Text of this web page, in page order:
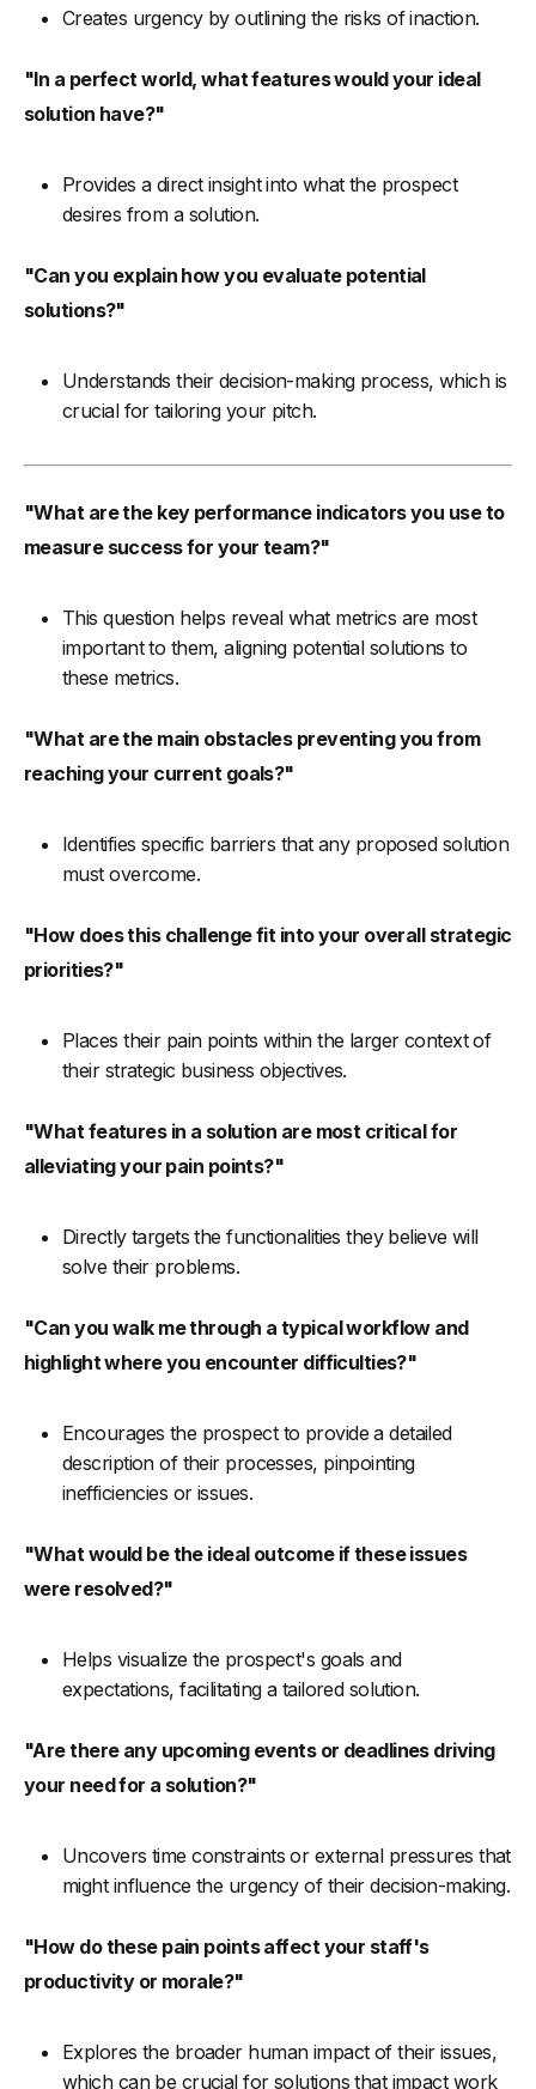
Creates urgency by outlining the risks of inaction.
"In a perfect world, what features would your ideal
solution have?"
Provides a direct insight into what the prospect
desires from a solution.
"Can you explain how you evaluate potential
solutions?"
Understands their decision-making process, which is
crucial for tailoring your pitch.
"What are the key performance indicators you use to
measure success for your team?"
This question helps reveal what metrics are most
important to them, aligning potential solutions to
these metrics.
"What are the main obstacles preventing you from
reaching your current goals?"
Identifies specific barriers that any proposed solution
must overcome.
"How does this challenge fit into your overall strategic
priorities?"
Places their pain points within the larger context of
their strategic business objectives.
"What features in a solution are most critical for
alleviating your pain points?"
Directly targets the functionalities they believe will
solve their problems.
"Can you walk me through a typical workflow and
highlight where you encounter difficulties?"
Encourages the prospect to provide a detailed
description of their processes, pinpointing
inefficiencies or issues.
"What would be the ideal outcome if these issues
were resolved?"
Helps visualize the prospect's goals and
expectations, facilitating a tailored solution.
"Are there any upcoming events or deadlines driving
your need for a solution?"
Uncovers time constraints or external pressures that
might influence the urgency of their decision-making.
"How do these pain points affect your staff's
productivity or morale?"
Explores the broader human impact of their issues,
which can be crucial for solutions that impact work